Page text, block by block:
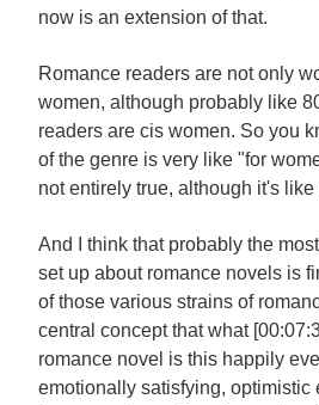
now is an extension of that.
Romance readers are not only
women, although probably like
readers are cis women. So you
of the genre is very like "for
not entirely true, although it's like
And I think that probably the
set up about romance novels is
of those various strains of
central concept that what
romance novel is this happily
emotionally satisfying, optimistic